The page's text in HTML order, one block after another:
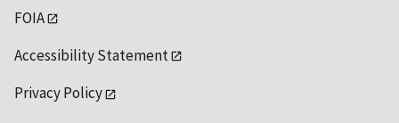
FOIA
Accessibility Statement
Privacy Policy